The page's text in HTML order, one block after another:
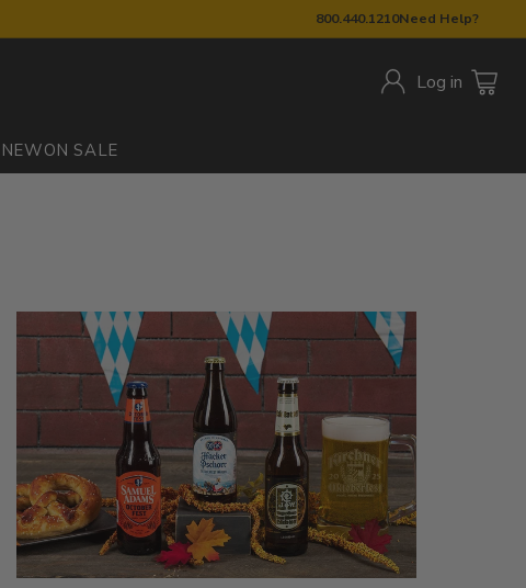
800.440.1210Need Help?
Log in
NEWON SALE